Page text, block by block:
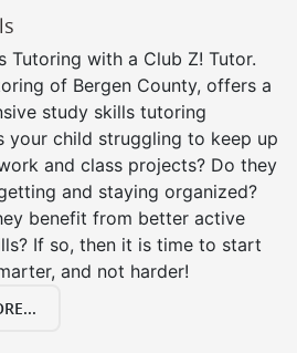
Tutoring with a Club Z! Tutor.
of Bergen County, offers a
study skills tutoring
your child struggling to keep up
and class projects? Do they
and staying organized?
benefit from better active
If so, then it is time to start
and not harder!